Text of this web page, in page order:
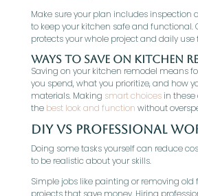
Make sure your plan includes inspection
to keep your kitchen safe and functional.
protects your whole project and daily use
Ways to Save on Kitchen
Saving on your kitchen remodel means
you spend, what you prioritize, and how
materials. Making smart choicesin these
the best look and function without
DIY vs Professional
Doing some tasks yourself can reduce
to be realistic about your skills.
Simple jobs like painting or removing old
projects that save money. Hiring